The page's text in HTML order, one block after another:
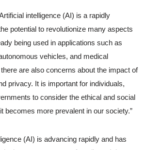
intelligence (AI) is a rapidly
potential to revolutionize many aspects
being used in applications such as
vehicles, and medical
are also concerns about the impact of
privacy. It is important for individuals,
to consider the ethical and social
becomes more prevalent in our society.”
(AI) is advancing rapidly and has